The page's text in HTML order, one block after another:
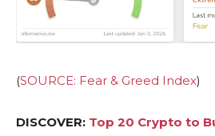
(SOURCE: Fear & Greed Index)
DISCOVER: Top 20 Crypto to